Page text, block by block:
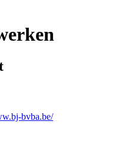
bvba.be/